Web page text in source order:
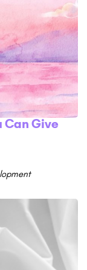
Can Give